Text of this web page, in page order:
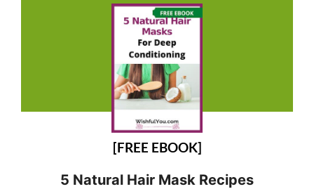
[FREE EBOOK]
5 Natural Hair Mask Recipes